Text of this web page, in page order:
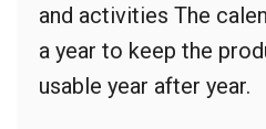
and activities The
a year to keep the
usable year after year.